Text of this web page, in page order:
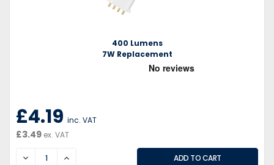
400 Lumens
7W Replacement
£4.19 inc. VAT
£3.49 ex. VAT
DECREASEINCREASE